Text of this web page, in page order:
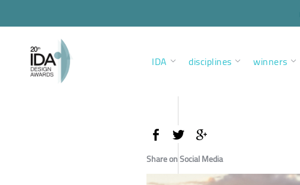
IDA disciplines winners
Share on Social Media